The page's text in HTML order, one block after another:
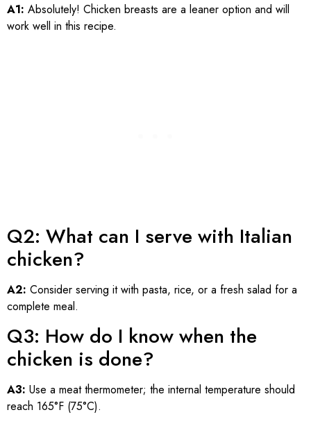
A1: Absolutely! Chicken breasts are a leaner option and will
work well in this recipe.
Q2: What can I serve with Italian
chicken?
A2: Consider serving it with pasta, rice, or a fresh salad for a
complete meal.
Q3: How do I know when the
chicken is done?
A3: Use a meat thermometer; the internal temperature should
reach 165°F (75°C).